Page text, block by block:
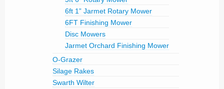
6ft 1” Jarmet Rotary Mower
6FT Finishing Mower
Disc Mowers
Jarmet Orchard Finishing Mower
O-Grazer
Silage Rakes
Swarth Wilter